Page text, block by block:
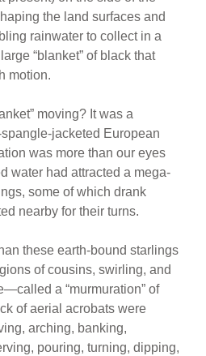
the land surfaces and
rainwater to collect in a
“blanket” of black that
motion.
moving? It was a
jacketed European
was more than our eyes
water had attracted a mega-
some of which drank
nearby for their turns.
these earth-bound starlings
of cousins, swirling, and
a “murmuration” of
of aerial acrobats were
arching, banking,
pouring, turning, dipping,